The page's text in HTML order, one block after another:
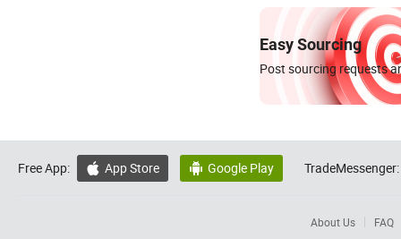
Easy Sourcing
Post sourcing requests
Free App:  App Store  Google Play TradeMessenger:
About Us FAQ